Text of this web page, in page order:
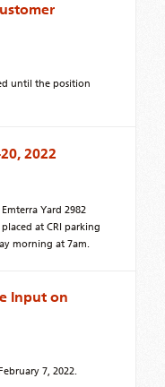
until the position
2022
Yard 2982
at CRI parking
morning at 7am.
Input on
7, 2022.